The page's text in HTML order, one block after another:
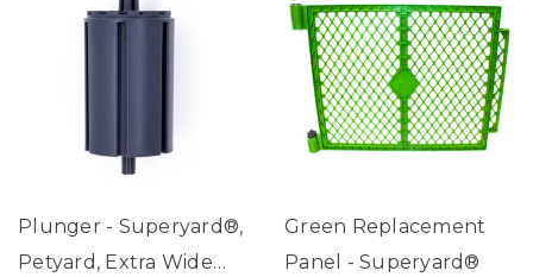
Plunger - Superyard®,
Petyard, Extra Wide
Green Replacement
Panel - Superyard®